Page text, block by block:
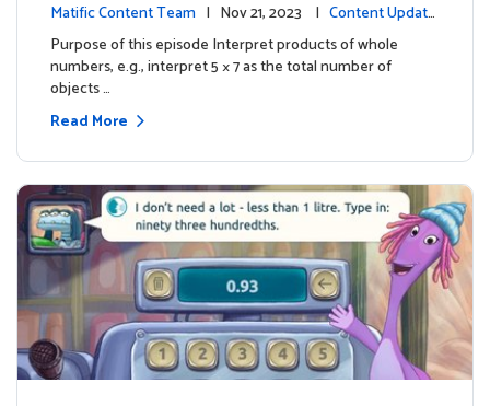
Matific Content Team | Nov 21, 2023 | Content Update
s
Purpose of this episode Interpret products of whole
numbers, e.g., interpret 5 × 7 as the total number of
objects …
Read More